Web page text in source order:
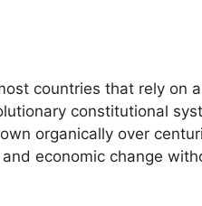
countries that rely on
constitutional
organically over
economic change